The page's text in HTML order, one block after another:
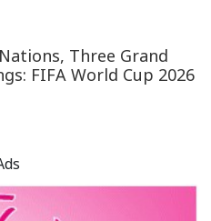
Three Grand
FIFA World Cup 2026